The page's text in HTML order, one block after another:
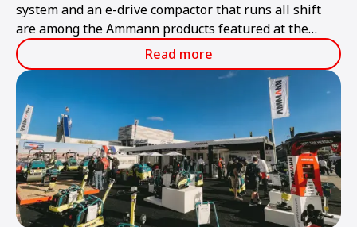
system and an e-drive compactor that runs all shift
are among the Ammann products featured at the
public works and construction trade show.
Read more